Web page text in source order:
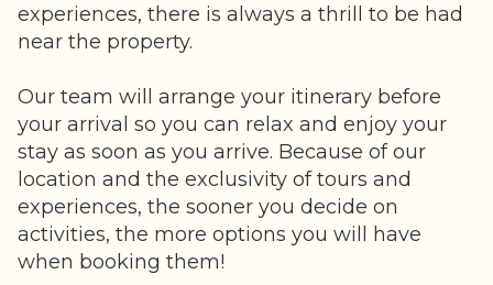
experiences, there is always a thrill to be had
near the property.
Our team will arrange your itinerary before
your arrival so you can relax and enjoy your
stay as soon as you arrive. Because of our
location and the exclusivity of tours and
experiences, the sooner you decide on
activities, the more options you will have
when booking them!